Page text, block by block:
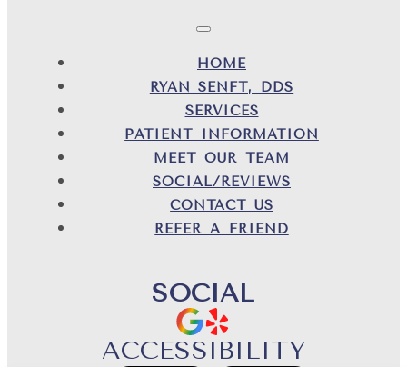
HOME
RYAN SENFT, DDS
SERVICES
PATIENT INFORMATION
MEET OUR TEAM
SOCIAL/REVIEWS
CONTACT US
REFER A FRIEND
SOCIAL
ACCESSIBILITY